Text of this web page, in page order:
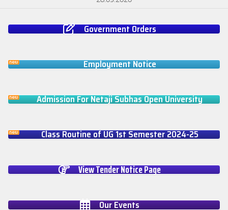
Government Orders
Employment Notice
Admission For Netaji Subhas Open University
Class Routine of UG 1st Semester 2024-25
View Tender Notice Page
Our Events